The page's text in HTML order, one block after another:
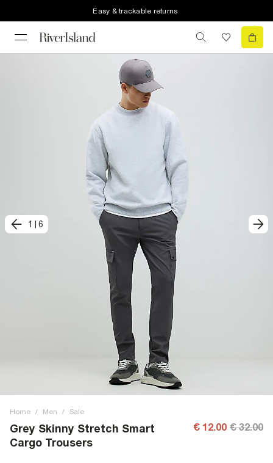
Easy & trackable returns
1 6
Home / Men / Sale
Grey Skinny Stretch Smart
Cargo Trousers
€ 12.00 € 32.00